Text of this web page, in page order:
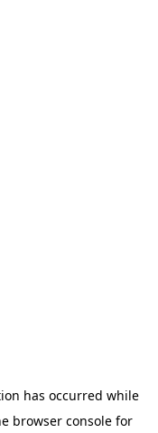
has occurred while
browser consolefor